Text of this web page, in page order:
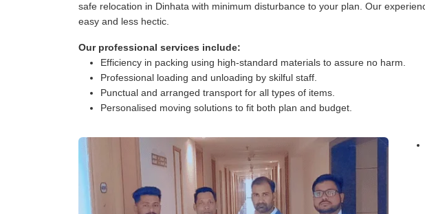
safe relocation in Dinhata with minimum disturbance to your plan. Our
easy and less hectic.
Our professional services include:
Efficiency in packing using high-standard materials to assure no harm.
Professional loading and unloading by skilful staff.
Punctual and arranged transport for all types of items.
Personalised moving solutions to fit both plan and budget.